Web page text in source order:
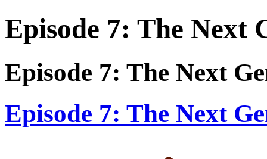
Episode 7: The Next
Episode 7: The Next
Episode 7: The Next